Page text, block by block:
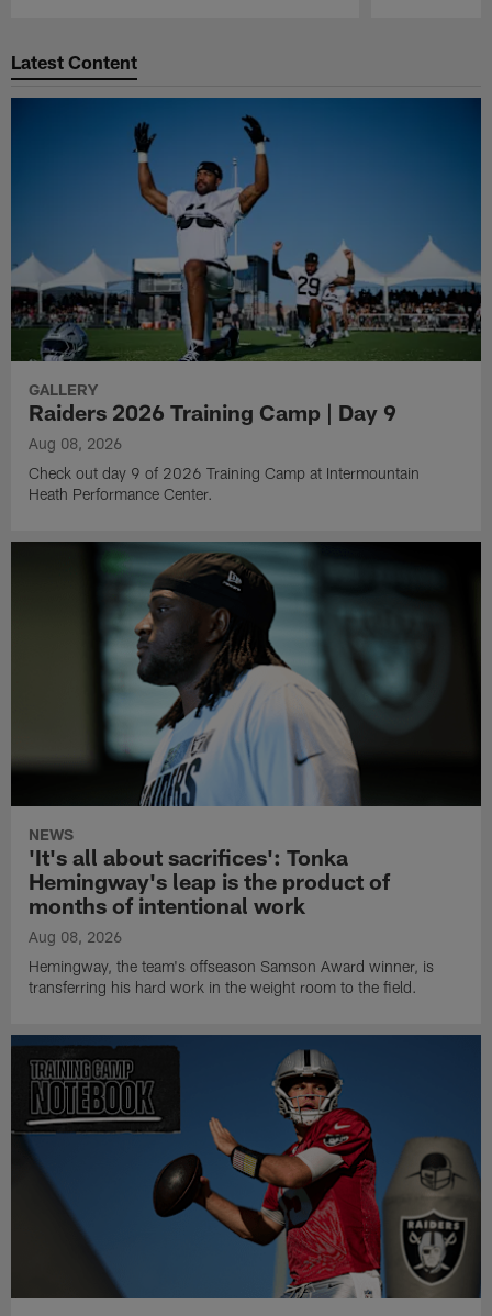
Latest Content
GALLERY
Raiders 2026 Training Camp | Day 9
Aug 08, 2026
Check out day 9 of 2026 Training Camp at Intermountain
Heath Performance Center.
NEWS
'It's all about sacrifices': Tonka
Hemingway's leap is the product of
months of intentional work
Aug 08, 2026
Hemingway, the team's offseason Samson Award winner, is
transferring his hard work in the weight room to the field.